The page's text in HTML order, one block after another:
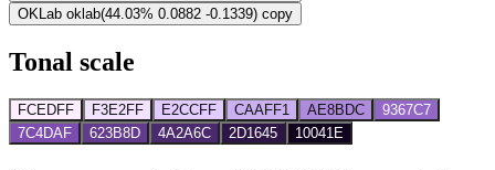
OKLab oklab(44.03% 0.0882 -0.1339) copy
Tonal scale
FCEDFF F3E2FF E2CCFF CAAFF1 AE8BDC
9367C7
7C4DAF
623B8D 4A2A6C 2D1645 10041E